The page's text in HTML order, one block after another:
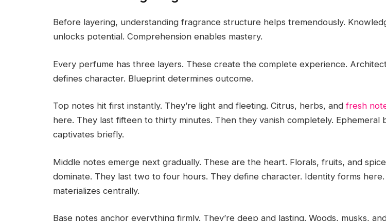
Before layering, understanding fragrance structure helps tremendously.
unlocks potential. Comprehension enables mastery.
Every perfume has three layers. These create the complete experience.
defines character. Blueprint determines outcome.
Top notes hit first instantly. They’re light and fleeting. Citrus, herbs, andfresh
here. They last fifteen to thirty minutes. Then they vanish completely. Ephemeral
captivates briefly.
Middle notes emerge next gradually. These are the heart. Florals, fruits, and
dominate. They last two to four hours. They define character. Identity forms here.
materializes centrally.
Base notes anchor everything firmly. They’re deep and lasting. Woods, musks,